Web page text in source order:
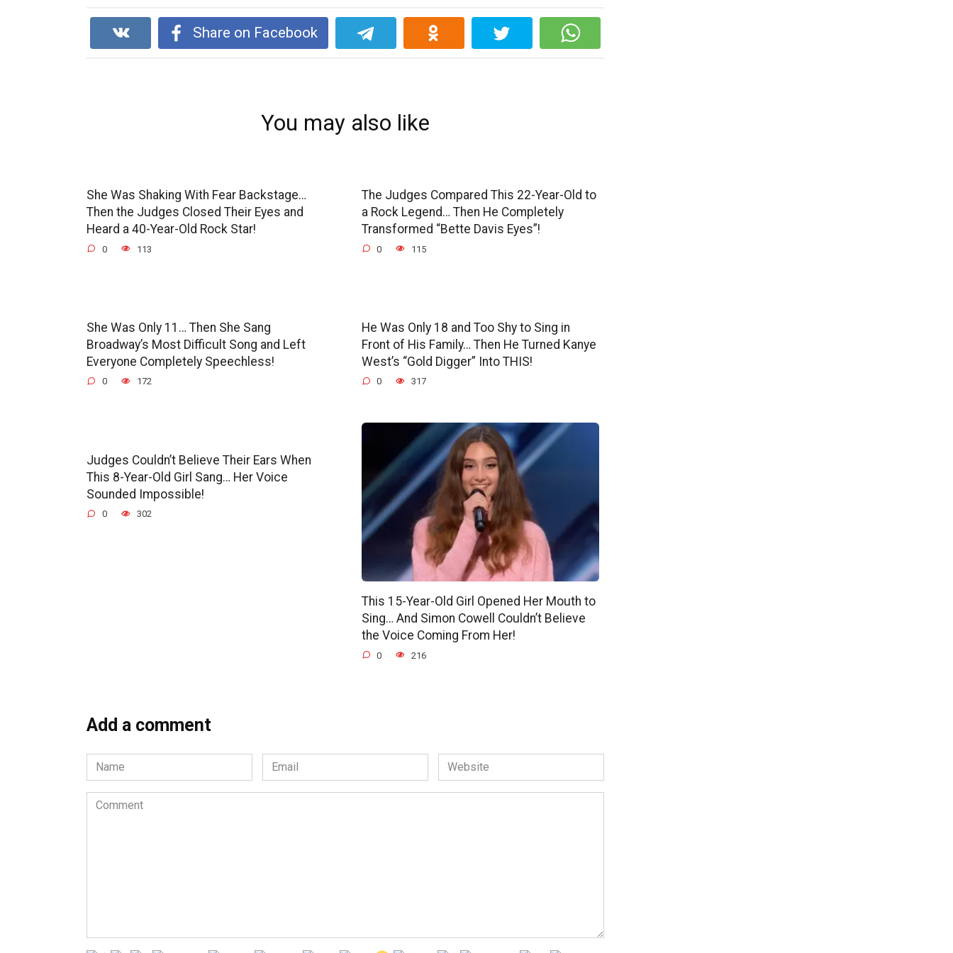
Share on Facebook
You may also like
She Was Shaking With Fear Backstage…
Then the Judges Closed Their Eyes and
Heard a 40-Year-Old Rock Star!
0 113
The Judges Compared This 22-Year-Old to
a Rock Legend… Then He Completely
Transformed “Bette Davis Eyes”!
0 115
She Was Only 11… Then She Sang
Broadway’s Most Difficult Song and Left
Everyone Completely Speechless!
0 172
He Was Only 18 and Too Shy to Sing in
Front of His Family… Then He Turned Kanye
West’s “Gold Digger” Into THIS!
0 317
Judges Couldn’t Believe Their Ears When
This 8-Year-Old Girl Sang… Her Voice
Sounded Impossible!
0 302
This 15-Year-Old Girl Opened Her Mouth to
Sing… And Simon Cowell Couldn’t Believe
the Voice Coming From Her!
0 216
Add a comment
Name
*
Email
*
Website
Comment